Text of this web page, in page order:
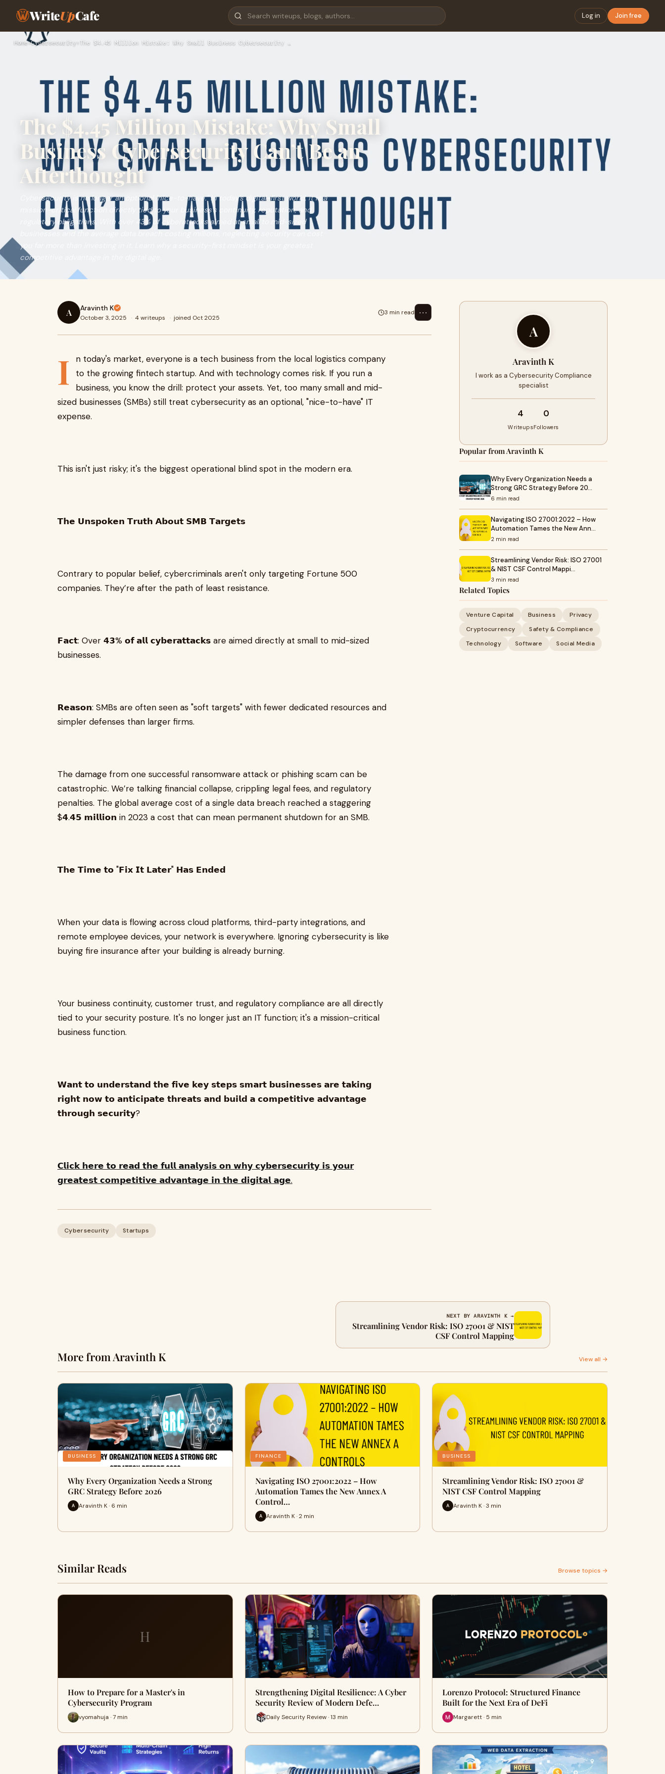
WriteUpCafe Log in Join free
Home›Cybersecurity › The $4.45 Million Mistake: Why Small Business Cybersecurity …
The $4.45 Million Mistake: Why Small
Business Cybersecurity Can’t Be an
Afterthought
Cybersecurity is no longer an optional "nice-to-have." In today’s digital-first world, it is a
mission-critical function directly tied to your business’s continuity, reputation, and
regulatory obligations. With over 43% of cyberattacks aimed at small to mid-sized
you far more than investing in it. Learn why a security-first mindset is your greatest
competitive advantage in the digital age.
A Aravinth K
October 3, 2025 · 4 writeups · joined Oct 2025
3 min read ⋯
I
n today's market, everyone is a tech business from the local logistics company
to the growing fintech startup. And with technology comes risk. If you run a
business, you know the drill: protect your assets. Yet, too many small and mid-
sized businesses (SMBs) still treat cybersecurity as an optional, "nice-to-have" IT
expense.
This isn't just risky; it's the biggest operational blind spot in the modern era.
𝗧𝗵𝗲 𝗨𝗻𝘀𝗽𝗼𝗸𝗲𝗻 𝗧𝗿𝘂𝘁𝗵 𝗔𝗯𝗼𝘂𝘁 𝗦𝗠𝗕 𝗧𝗮𝗿𝗴𝗲𝘁𝘀
Contrary to popular belief, cybercriminals aren't only targeting Fortune 500
companies. They’re after the path of least resistance.
𝗙𝗮𝗰𝘁: Over 𝟰𝟯% 𝗼𝗳 𝗮𝗹𝗹 𝗰𝘆𝗯𝗲𝗿𝗮𝘁𝘁𝗮𝗰𝗸𝘀 are aimed directly at small to mid-sized
businesses.
𝗥𝗲𝗮𝘀𝗼𝗻: SMBs are often seen as "soft targets" with fewer dedicated resources and
simpler defenses than larger firms.
The damage from one successful ransomware attack or phishing scam can be
catastrophic. We’re talking financial collapse, crippling legal fees, and regulatory
penalties. The global average cost of a single data breach reached a staggering
$𝟰.𝟰𝟱 𝗺𝗶𝗹𝗹𝗶𝗼𝗻 in 2023 a cost that can mean permanent shutdown for an SMB.
𝗧𝗵𝗲 𝗧𝗶𝗺𝗲 𝘁𝗼 "𝗙𝗶𝘅 𝗜𝘁 𝗟𝗮𝘁𝗲𝗿" 𝗛𝗮𝘀 𝗘𝗻𝗱𝗲𝗱
When your data is flowing across cloud platforms, third-party integrations, and
remote employee devices, your network is everywhere. Ignoring cybersecurity is like
buying fire insurance after your building is already burning.
Your business continuity, customer trust, and regulatory compliance are all directly
tied to your security posture. It's no longer just an IT function; it's a mission-critical
business function.
𝗪𝗮𝗻𝘁 𝘁𝗼 𝘂𝗻𝗱𝗲𝗿𝘀𝘁𝗮𝗻𝗱 𝘁𝗵𝗲 𝗳𝗶𝘃𝗲 𝗸𝗲𝘆 𝘀𝘁𝗲𝗽𝘀 𝘀𝗺𝗮𝗿𝘁 𝗯𝘂𝘀𝗶𝗻𝗲𝘀𝘀𝗲𝘀 𝗮𝗿𝗲 𝘁𝗮𝗸𝗶𝗻𝗴
𝗿𝗶𝗴𝗵𝘁 𝗻𝗼𝘄 𝘁𝗼 𝗮𝗻𝘁𝗶𝗰𝗶𝗽𝗮𝘁𝗲 𝘁𝗵𝗿𝗲𝗮𝘁𝘀 𝗮𝗻𝗱 𝗯𝘂𝗶𝗹𝗱 𝗮 𝗰𝗼𝗺𝗽𝗲𝘁𝗶𝘁𝗶𝘃𝗲 𝗮𝗱𝘃𝗮𝗻𝘁𝗮𝗴𝗲
𝘁𝗵𝗿𝗼𝘂𝗴𝗵 𝘀𝗲𝗰𝘂𝗿𝗶𝘁𝘆?
𝗖𝗹𝗶𝗰𝗸 𝗵𝗲𝗿𝗲 𝘁𝗼 𝗿𝗲𝗮𝗱 𝘁𝗵𝗲 𝗳𝘂𝗹𝗹 𝗮𝗻𝗮𝗹𝘆𝘀𝗶𝘀 𝗼𝗻 𝘄𝗵𝘆 𝗰𝘆𝗯𝗲𝗿𝘀𝗲𝗰𝘂𝗿𝗶𝘁𝘆 𝗶𝘀 𝘆𝗼𝘂𝗿
𝗴𝗿𝗲𝗮𝘁𝗲𝘀𝘁 𝗰𝗼𝗺𝗽𝗲𝘁𝗶𝘁𝗶𝘃𝗲 𝗮𝗱𝘃𝗮𝗻𝘁𝗮𝗴𝗲 𝗶𝗻 𝘁𝗵𝗲 𝗱𝗶𝗴𝗶𝘁𝗮𝗹 𝗮𝗴𝗲.
Cybersecurity Startups
A
Aravinth K
I work as a Cybersecurity Compliance
specialist
4
Writeups
0
Followers
Popular from Aravinth K
Why Every Organization Needs a
Strong GRC Strategy Before 20…
6 min read
Navigating ISO 27001:2022 – How
Automation Tames the New Ann…
2 min read
Streamlining Vendor Risk: ISO 27001
& NIST CSF Control Mappi…
3 min read
Related Topics
Venture Capital Business
Privacy
Cryptocurrency
Safety & Compliance
Technology
Software Social Media
NEXT BY ARAVINTH K →
Streamlining Vendor Risk: ISO 27001 & NIST
CSF Control Mapping
More from Aravinth K View all →
BUSINESS
Why Every Organization Needs a Strong
GRC Strategy Before 2026
A Aravinth K · 6 min
FINANCE
Navigating ISO 27001:2022 – How
Automation Tames the New Annex A
Control…
A Aravinth K · 2 min
BUSINESS
Streamlining Vendor Risk: ISO 27001 &
NIST CSF Control Mapping
A Aravinth K · 3 min
Similar Reads Browse topics →
H
How to Prepare for a Master's in
Cybersecurity Program
vyomahuja · 7 min
Strengthening Digital Resilience: A Cyber
Security Review of Modern Defe…
Daily Security Review · 13 min
Lorenzo Protocol: Structured Finance
Built for the Next Era of DeFi
Margarett · 5 min